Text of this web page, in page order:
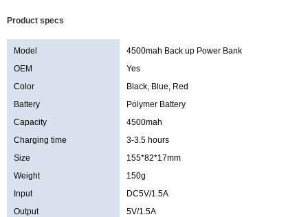
Product specs
Model
4500mah Back up Power Bank
OEM
Yes
Color
Black, Blue, Red
Battery
Polymer Battery
Capacity
4500mah
Charging time
3-3.5 hours
Size
155*82*17mm
Weight
150g
Input
DC5V/1.5A
Output
5V/1.5A